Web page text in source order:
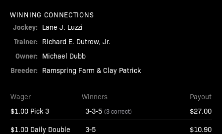
WINNING CONNECTIONS
Jockey: Lane J. Luzzi
Trainer: Richard E. Dutrow, Jr.
Owner: Michael Dubb
Breeder: Ramspring Farm & Clay Patrick
Wager Winners
Payout
$1.00 Pick 3
3-3-5 (3 correct) $27.00
$1.00 Daily Double 3-5 $10.90